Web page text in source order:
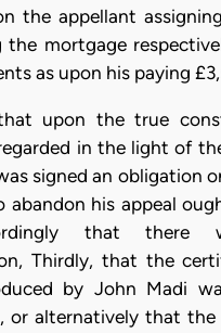
the appellant
the mortgage
as upon his paying
upon the true
in the light of
signed an obligation
abandon his appeal
that there
Thirdly, that the
by John Madi
or alternatively that